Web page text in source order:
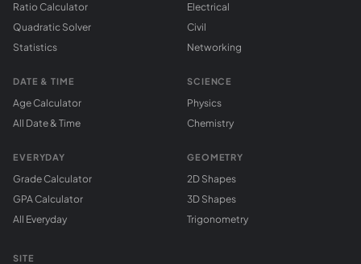
Ratio Calculator
Quadratic Solver
Statistics
DATE & TIME
Age Calculator
All Date & Time
EVERYDAY
Grade Calculator
GPA Calculator
All Everyday
Electrical
Civil
Networking
SCIENCE
Physics
Chemistry
GEOMETRY
2D Shapes
3D Shapes
Trigonometry
SITE